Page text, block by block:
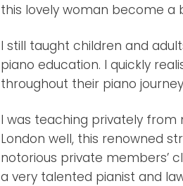
this lovely woman become a
I still taught children and
piano education. I quickly
throughout their piano
I was teaching privately from
London well, this renowned
notorious private members’
a very talented pianist and